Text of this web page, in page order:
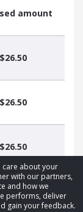
care about your
with our partners,
and how we
performs, deliver
gain your feedback.
amount